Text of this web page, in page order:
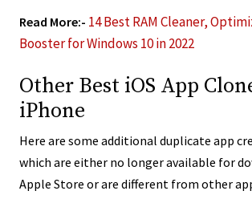
Read More:- 14 Best RAM Cleaner,
Booster for Windows 10 in 2022
Other Best iOS App
iPhone
Here are some additional duplicate app
which are either no longer available for
Apple Store or are different from other